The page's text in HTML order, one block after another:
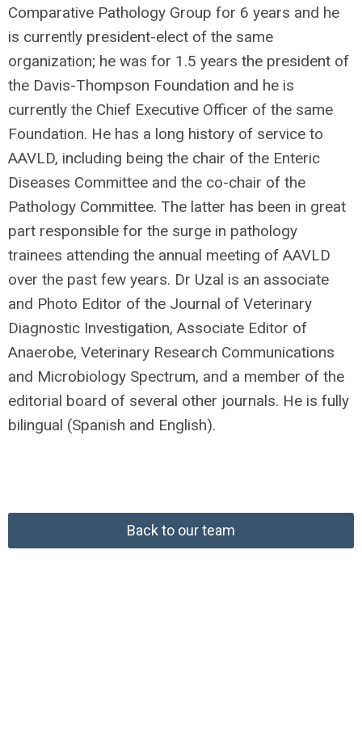
Comparative Pathology Group for 6 years and he
is currently president-elect of the same
organization; he was for 1.5 years the president of
the Davis-Thompson Foundation and he is
currently the Chief Executive Officer of the same
Foundation. He has a long history of service to
AAVLD, including being the chair of the Enteric
Diseases Committee and the co-chair of the
Pathology Committee. The latter has been in great
part responsible for the surge in pathology
trainees attending the annual meeting of AAVLD
over the past few years. Dr Uzal is an associate
and Photo Editor of the Journal of Veterinary
Diagnostic Investigation, Associate Editor of
Anaerobe, Veterinary Research Communications
and Microbiology Spectrum, and a member of the
editorial board of several other journals. He is fully
bilingual (Spanish and English).
Back to our team